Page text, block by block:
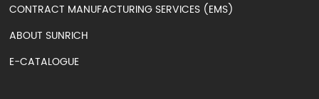
CONTRACT MANUFACTURING SERVICES (EMS)
ABOUT SUNRICH
E-CATALOGUE